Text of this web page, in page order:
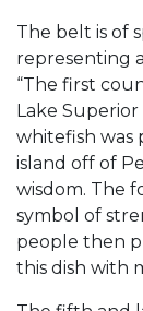
The belt is of
representing
“The first
Lake
whitefish was
island off of
wisdom. The
symbol of
people then
this dish with